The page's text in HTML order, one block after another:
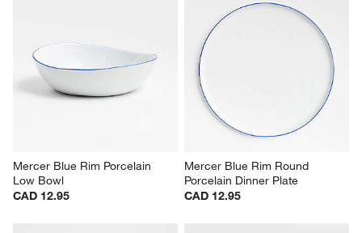
Mercer Blue Rim Porcelain
Low Bowl
CAD 12.95
Mercer Blue Rim Round
Porcelain Dinner Plate
CAD 12.95